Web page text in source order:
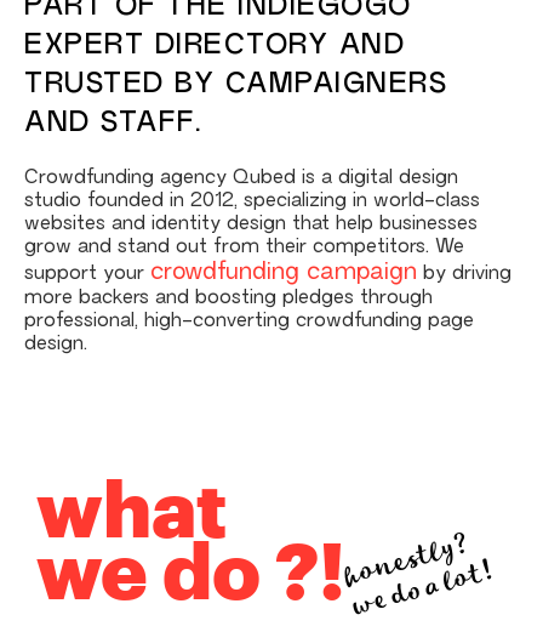
EXPERT DIRECTORY AND
TRUSTED BY CAMPAIGNERS
AND STAFF.
Crowdfunding agency Qubed is a digital design
studio founded in 2012, specializing in world-class
websites and identity design that help businesses
grow and stand out from their competitors. We
support your crowdfunding campaign by driving
more backers and boosting pledges through
professional, high-converting crowdfunding page
design.
what
we do ?!honestly?
we do a lot!